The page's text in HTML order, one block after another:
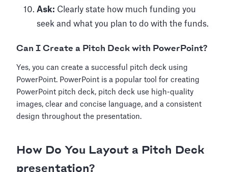
Ask: Clearly state how much funding you
seek and what you plan to do with the funds.
Can I Create a Pitch Deck with PowerPoint?
Yes, you can create a successful pitch deck using
PowerPoint. PowerPoint is a popular tool for creating
PowerPoint pitch deck, pitch deck use high-quality
images, clear and concise language, and a consistent
design throughout the presentation.
How Do You Layout a Pitch Deck
presentation?